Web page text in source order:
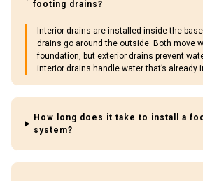
footing drains?
Interior drains are installed inside the
drains go around the outside. Both move
foundation, but exterior drains prevent
interior drains handle water that’s already
How long does it take to install a
system?